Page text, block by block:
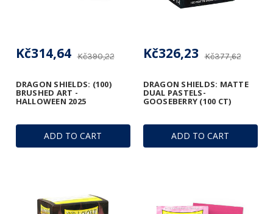
ADD TO CART
DRAGON SHIELDS: (100)
BRUSHED ART -
HALLOWEEN 2025
Kč390,22
Kč314,64
ADD TO CART
DRAGON SHIELDS: MATTE
DUAL PASTELS-
GOOSEBERRY (100 CT)
Kč377,62
Kč326,23